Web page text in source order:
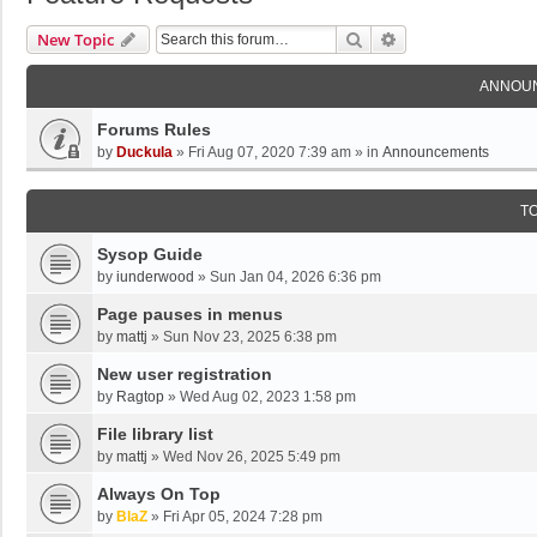
New Topic Search
Forums Rules
by Duckula » Fri Aug 07, 2020 7:39 am » in Announcements
Sysop Guide
by iunderwood » Sun Jan 04, 2026 6:36 pm
Page pauses in menus
by mattj » Sun Nov 23, 2025 6:38 pm
New user registration
by Ragtop » Wed Aug 02, 2023 1:58 pm
File library list
by mattj » Wed Nov 26, 2025 5:49 pm
Always On Top
by BlaZ » Fri Apr 05, 2024 7:28 pm